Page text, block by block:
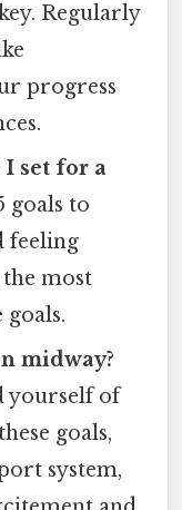
Regularly
progress
I set for a
goals to
feeling
most
midway?
yourself of
goals,
system,